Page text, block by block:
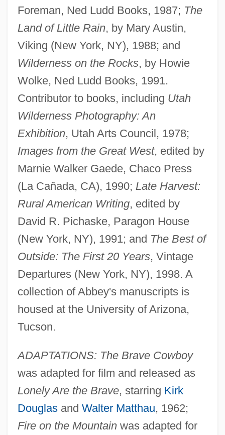
Foreman, Ned Ludd Books, 1987; The
Land of Little Rain, by Mary Austin,
Viking (New York, NY), 1988; and
Wilderness on the Rocks, by Howie
Wolke, Ned Ludd Books, 1991.
Contributor to books, including Utah
Wilderness Photography: An
Exhibition, Utah Arts Council, 1978;
Images from the Great West, edited by
Marnie Walker Gaede, Chaco Press
(La Cañada, CA), 1990; Late Harvest:
Rural American Writing, edited by
David R. Pichaske, Paragon House
(New York, NY), 1991; and The Best of
Outside: The First 20 Years, Vintage
Departures (New York, NY), 1998. A
collection of Abbey's manuscripts is
housed at the University of Arizona,
Tucson.
ADAPTATIONS: The Brave Cowboy
was adapted for film and released as
Lonely Are the Brave, starring Kirk
Douglasand Walter Matthau, 1962;
Fire on the Mountainwas adapted for